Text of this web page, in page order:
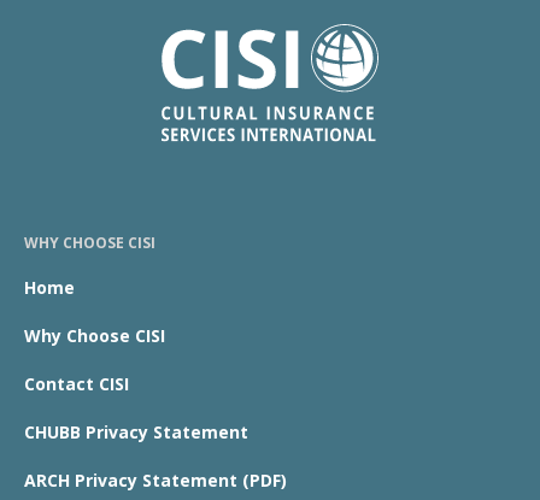
WHY CHOOSE CISI
Home
Why Choose CISI
Contact CISI
CHUBB Privacy Statement
ARCH Privacy Statement (PDF)